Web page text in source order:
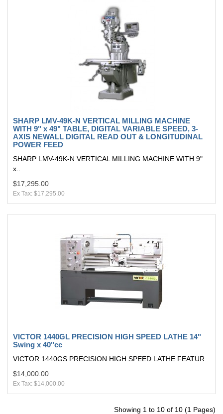
SHARP LMV-49K-N VERTICAL MILLING MACHINE
WITH 9" x 49" TABLE, DIGITAL VARIABLE SPEED, 3-
AXIS NEWALL DIGITAL READ OUT & LONGITUDINAL
POWER FEED
SHARP LMV-49K-N VERTICAL MILLING MACHINE WITH 9"
x..
$17,295.00
Ex Tax: $17,295.00
VICTOR 1440GL PRECISION HIGH SPEED LATHE 14"
Swing x 40"cc
VICTOR 1440GS PRECISION HIGH SPEED LATHE FEATUR..
$14,000.00
Ex Tax: $14,000.00
Showing 1 to 10 of 10 (1 Pages)